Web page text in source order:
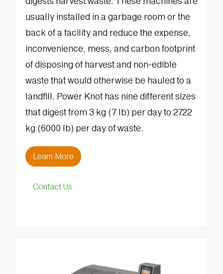
usually installed in a garbage room or the
back of a facility and reduce the expense,
inconvenience, mess, and carbon footprint
of disposing of harvest and non-edible
waste that would otherwise be hauled to a
landfill. Power Knot has nine different sizes
that digest from 3 kg (7 lb) per day to 2722
kg (6000 lb) per day of waste.
Learn More
Contact Us